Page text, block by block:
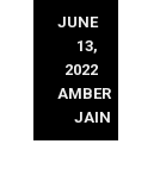
JUNE
13,
2022
AMBER
JAIN